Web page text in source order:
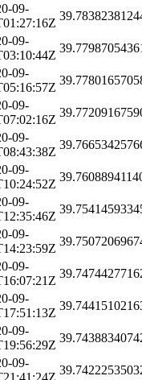
09-
09-
09-
09-
09-
09-
09-
09-
09-
09-
09-
09-